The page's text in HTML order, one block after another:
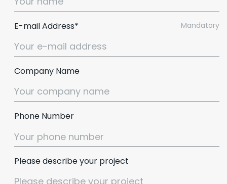
Mandatory
E-mail Address*
Company Name
Phone Number
Please describe your project